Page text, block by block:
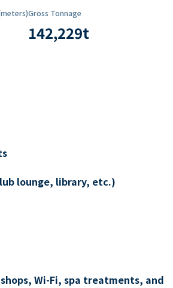
Gross Tonnage
142,229t
lounge, library, etc.)
Wi-Fi, spa treatments, and